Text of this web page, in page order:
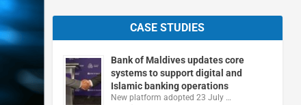
CASE STUDIES
Bank of Maldives updates core
systems to support digital and
Islamic banking operations
New platform adopted 23 July …